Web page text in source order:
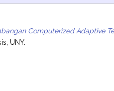
Computerized Adaptive
UNY.